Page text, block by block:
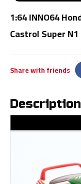
1:64 INNO64
Castrol Super
Share with friends
Description